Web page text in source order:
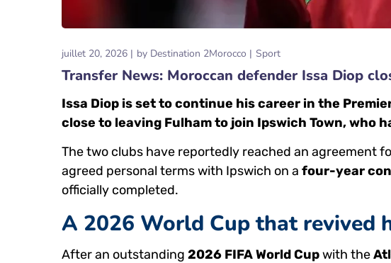
juillet 20, 2026 by Destination 2Morocco Sport
Transfer News: Moroccan defender Issa Diop
Issa Diop is set to continue his career in the
close to leaving Fulham to join Ipswich Town, who
The two clubs have reportedly reached an agreement
agreed personal terms with Ipswich on a four-year
officially completed.
A 2026 World Cup that revived
After an outstanding 2026 FIFA World Cupwith the